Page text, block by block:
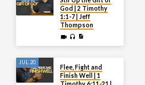
God | 2 Timothy
1:1-7 | Jeff
Thompson
JUL 20
Flee, Fight and
Finish Well | 1